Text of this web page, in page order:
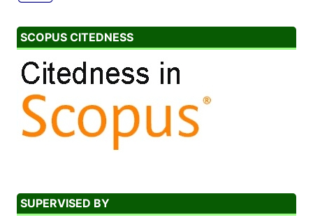
SCOPUS CITEDNESS
SUPERVISED BY